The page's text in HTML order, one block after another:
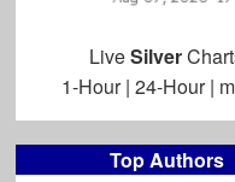
Top Authors
LiveSilver
1-Hour| 24-Hour|